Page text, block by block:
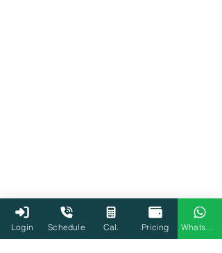
Login Schedule Cal. Pricing